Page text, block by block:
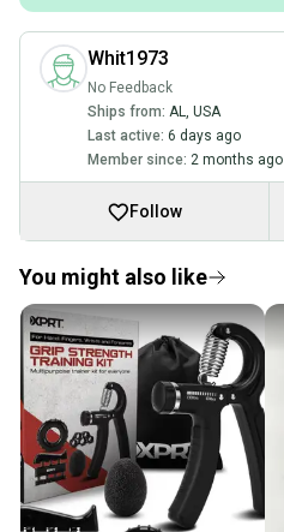
Whit1973
No Feedback
Ships from: AL, USA
Last active: 6 days ago
Member since: 2 months ago
Follow
You might also like